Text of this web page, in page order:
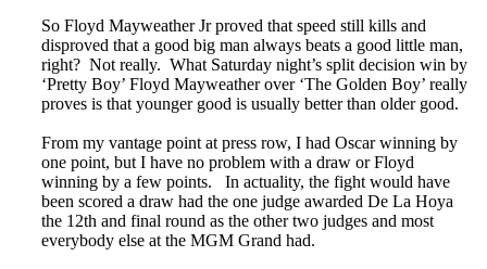
So Floyd Mayweather Jr proved that speed still kills and
disproved that a good big man always beats a good little man,
right? Not really. What Saturday night’s split decision win by
‘Pretty Boy’ Floyd Mayweather over ‘The Golden Boy’ really
proves is that younger good is usually better than older good.
From my vantage point at press row, I had Oscar winning by
one point, but I have no problem with a draw or Floyd
winning by a few points. In actuality, the fight would have
been scored a draw had the one judge awarded De La Hoya
the 12th and final round as the other two judges and most
everybody else at the MGM Grand had.